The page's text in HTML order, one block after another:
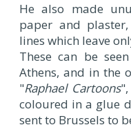
He also made
paper and
lines which leave
These can be
Athens, and in the
"Raphael Cartoons
coloured in a glue
sent to Brussels to